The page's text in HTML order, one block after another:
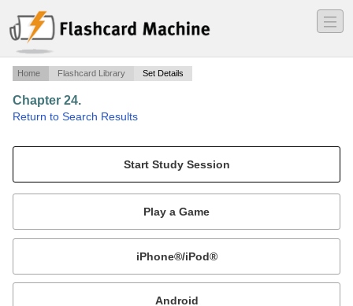
―
―
―
Home Flashcard Library Set Details
Chapter 24.
Return to Search Results
Mobile:
or